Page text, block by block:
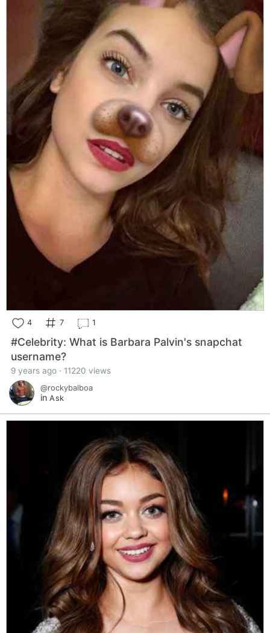
4 7 1
#Celebrity: What is Barbara Palvin's snapchat
username?
9 years ago · 11220 views
@rockybalboa
in Ask